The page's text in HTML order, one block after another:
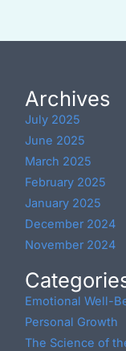
Archives
July 2025
June 2025
March 2025
February 2025
January 2025
December 2024
November 2024
Emotional Well-
Personal Growth
The Science of